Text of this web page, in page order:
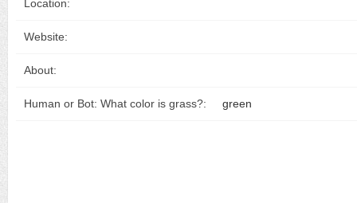
Location:
Website:
About:
Human or Bot: What color is grass?: green